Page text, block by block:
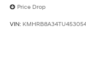
Price Drop
VIN: